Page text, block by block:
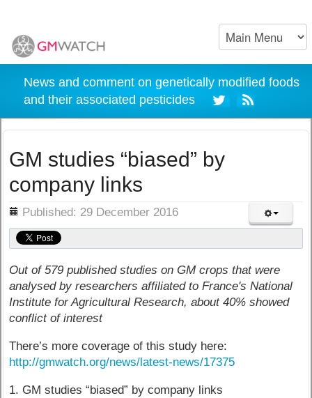
News and comment on genetically modified foods
and their associated pesticides
GM studies “biased” by
company links
Published: 29 December 2016
Out of 579 published studies on GM crops that were
analysed by researchers affiliated to France's National
Institute for Agricultural Research, about 40% showed
conflict of interest
There’s more coverage of this study here:
http://gmwatch.org/news/latest-news/17375
1. GM studies “biased” by company links